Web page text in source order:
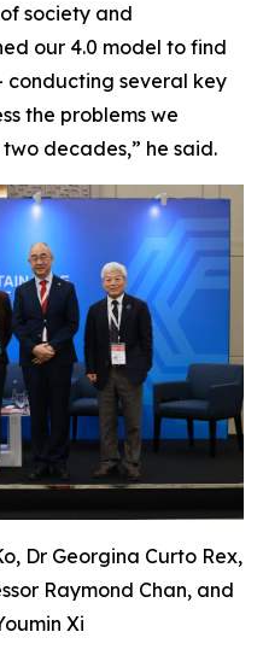
society and
our 4.0 model to find
conducting several key
the problems we
decades,” he said.
Dr Georgina Curto Rex,
Raymond Chan, and
Xi